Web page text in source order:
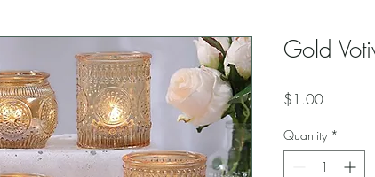
Gold
$1.00Price
Quantity *